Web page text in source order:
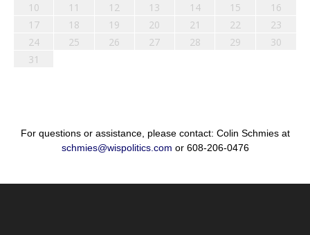
10
11 12 13 14 15
16
17
18 19 20 21 22
23
24
25 26 27 28 29
30
31
For questions or assistance, please contact: Colin Schmies at
schmies@wispolitics.com or 608-206-0476